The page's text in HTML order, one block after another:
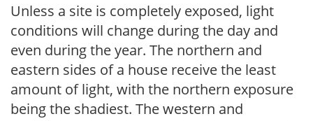
Unless a site is completely exposed, light
conditions will change during the day and
even during the year. The northern and
eastern sides of a house receive the least
amount of light, with the northern exposure
being the shadiest. The western and